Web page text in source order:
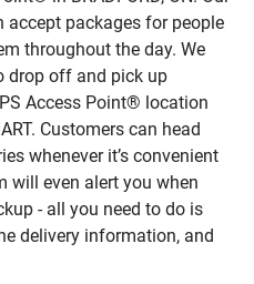
accept packages for people
throughout the day. We
drop off and pick up
Access Point® location
Customers can head
whenever it’s convenient
will even alert you when
- all you need to do is
delivery information, and